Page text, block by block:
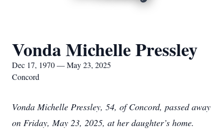
Vonda Michelle Pressley
Dec 17, 1970 — May 23, 2025
Concord
Vonda Michelle Pressley, 54, of Concord, passed away
on Friday, May 23, 2025, at her daughter’s home.